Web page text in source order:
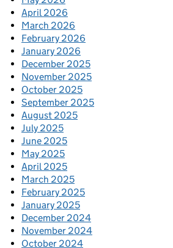
April 2026
March 2026
February 2026
January 2026
December 2025
November 2025
October 2025
September 2025
August 2025
July 2025
June 2025
May 2025
April 2025
March 2025
February 2025
January 2025
December 2024
November 2024
October 2024